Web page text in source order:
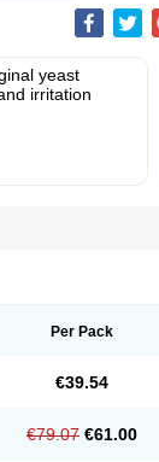
yeast
irritation
Per Pack
€39.54
€79.07 €61.00